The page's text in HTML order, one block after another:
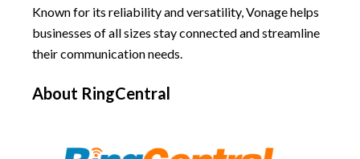
Known for its reliability and versatility, Vonage helps
businesses of all sizes stay connected and streamline
their communication needs.
About RingCentral